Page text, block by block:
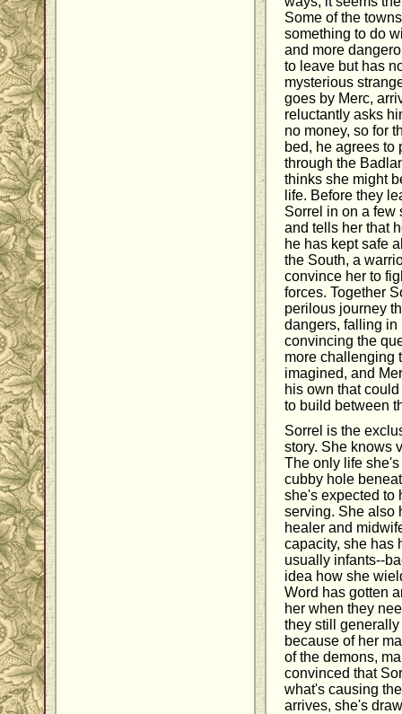
Some of the
something to do
and more
to leave but has
mysterious
goes by Merc,
reluctantly asks
no money, so for
bed, he agrees to
through the
thinks she might
life. Before they
Sorrel in on a few
and tells her that
he has kept safe
the South, a
convince her to
forces. Together
perilous journey
dangers, falling in
convincing the
more challenging
imagined, and
his own that
to build between
Sorrel is the
story. She knows
The only life
cubby hole
she's expected to
serving. She also
healer and
capacity, she has
usually infants--
idea how she
Word has gotten
her when they
they still
because of her
of the demons,
convinced that
what's causing
arrives, she's